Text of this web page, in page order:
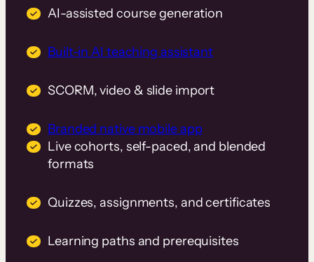
AI-assisted course generation
Built-in AI teaching assistant
SCORM, video & slide import
Branded native mobile app
Live cohorts, self-paced, and blended
formats
Quizzes, assignments, and certificates
Learning paths and prerequisites